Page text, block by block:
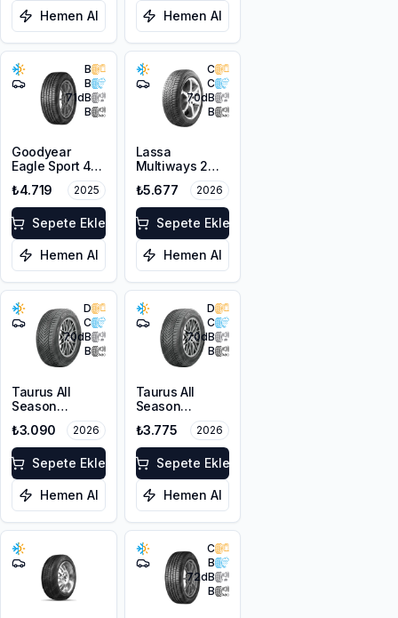
Hemen Al Hemen Al
B
B
71dB
B
Goodyear
Eagle Sport 4
215/50R17 95W
XL M+S 3PMSF
FP
₺4.719 2025
Sepete Ekle
Hemen Al
C
C
70dB
B
Lassa
Multiways 2
215/50R17 95W
XL M+S 3PMSF
₺5.677 2026
Sepete Ekle
Hemen Al
D
C
70dB
B
Taurus All
Season
205/55R16 91V
M+S 3PMSF
₺3.090 2026
Sepete Ekle
Hemen Al
D
C
70dB
B
Taurus All
Season
215/55R16 97V
XL M+S 3PMSF
₺3.775 2026
Sepete Ekle
Hemen Al
C
B
72dB
B